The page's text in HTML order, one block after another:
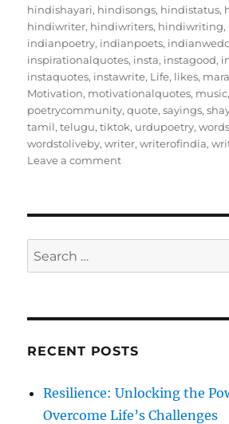
t
e
d
o
n
e
g
o
r
i
e
s
s
hindishayari, hindisongs, hindistatus,
hindiwriter, hindiwriters, hindiwriting,
indianpoetry, indianpoets,
inspirationalquotes, insta, instagood,
instaquotes, instawrite, Life, likes,
Motivation, motivationalquotes, music,
poetrycommunity,quote,sayings,
tamil,telugu,tiktok, urdupoetry,words
wordstoliveby,writer,writerofindia,
Leave a commento
a
n
E
l
i
S
e
r
RECENT POSTS
Resilience: Unlocking the
Overcome Life’s Challenges